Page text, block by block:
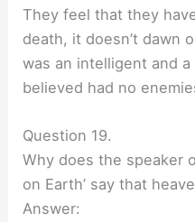
They feel that they
death, it doesn’t dawn
was an intelligent and
believed had no
Question 19.
Why does the speaker
on Earth’ say that
Answer: